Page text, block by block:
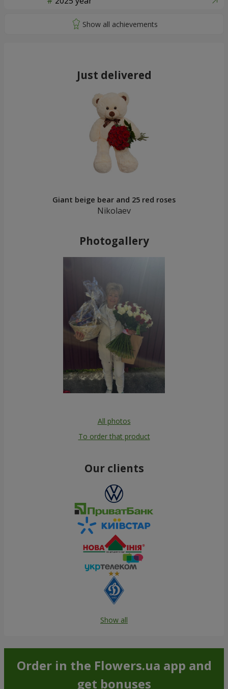
Just delivered
Giant beige bear and 25 red roses
Nikolaev
Photogallery
All photos
To order that product
Our clients
Show all
Order in the Flowers.ua app and
get bonuses